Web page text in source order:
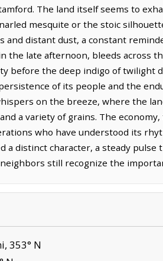
The land itself seems to
mesquite or the stoic
and distant dust, a constant
the late afternoon, bleeds across
before the deep indigo of twilight
of its people and the
on the breeze, where the
a variety of grains. The
who have understood its
a distinct character, a steady
still recognize the
353° N